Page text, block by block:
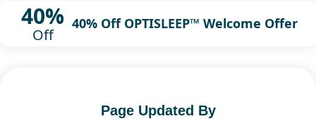
40%
Off
40% Off OPTISLEEP™ Welcome Offer
Page Updated By